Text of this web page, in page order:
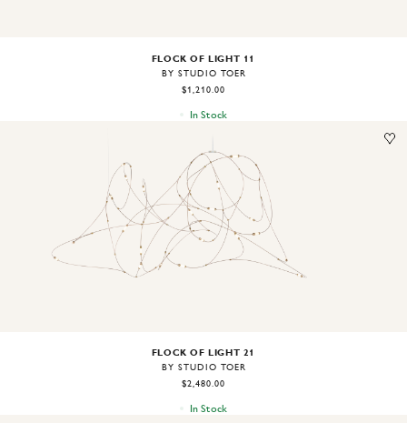
FLOCK OF LIGHT 11
BY STUDIO TOER
$1,210.00
In Stock
2
FLOCK OF LIGHT 21
BY STUDIO TOER
$2,480.00
In Stock